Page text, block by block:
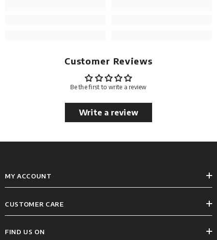
Customer Reviews
Be the first to write a review
Write a review
MY ACCOUNT
CUSTOMER CARE
FIND US ON